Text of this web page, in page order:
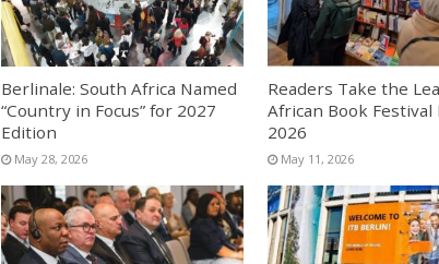
Berlinale: South Africa Named
“Country in Focus” for 2027
Edition
May 28, 2026
Readers Take the
African Book Festival
2026
May 11, 2026